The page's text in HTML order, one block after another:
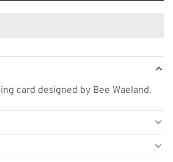
card designed by Bee Waeland.